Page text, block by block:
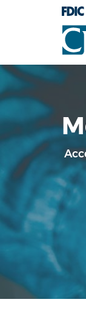
(PDF)
Adobe
5.0
higher
view,download
Acrobat
Reader.
City
Bank